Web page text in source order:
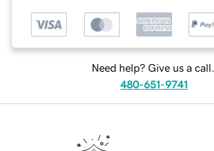
Need help? Give us a call.
480-651-9741